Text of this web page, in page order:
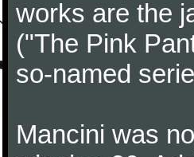
works are the
("The Pink
so-named
Mancini was